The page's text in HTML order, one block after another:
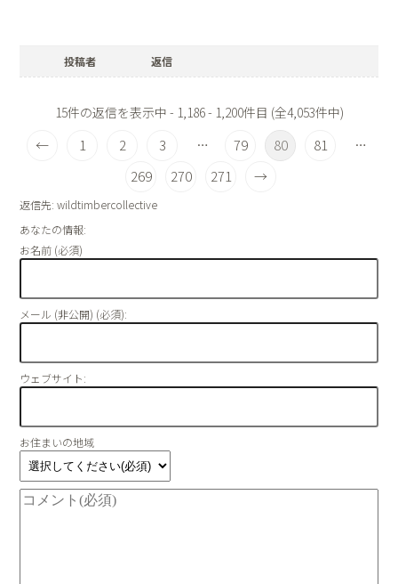
投稿者 返信
15件の返信を表示中 - 1,186 - 1,200件目 (全4,053件中)
← 1 2 3 … 79 80 81 …
269 270 271 →
返信先: wildtimbercollective
あなたの情報:
お名前 (必須)
メール (非公開) (必須):
ウェブサイト:
お住まいの地域